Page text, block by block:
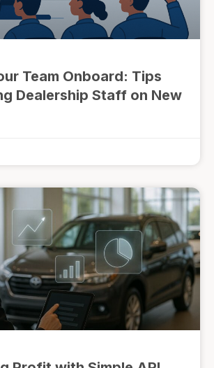
Team Onboard: Tips
Dealership Staff on New